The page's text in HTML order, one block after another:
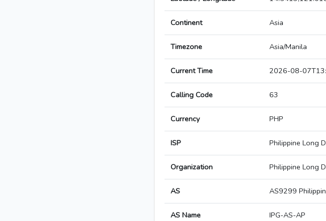
Continent Asia
Timezone Asia/Manila
Current Time 2026-08-
Calling Code 63
Currency PHP
ISP Philippine Long
Organization Philippine Long
AS AS9299
AS Name IPG-AS-AP